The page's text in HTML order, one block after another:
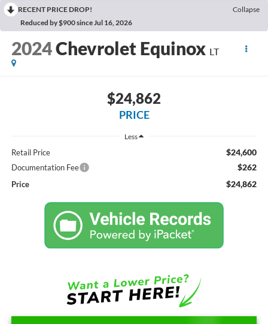
RECENT PRICE DROP!
Collapse
Reduced by $900 since Jul 16, 2026
2024Chevrolet Equinox LT
$24,862
PRICE
Less
Retail Price $24,600
Documentation Fee $262
Price $24,862